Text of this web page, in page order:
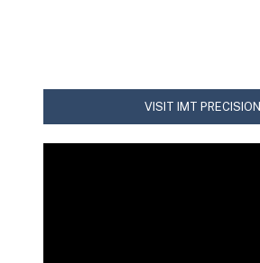
VISIT IMT PRECISION